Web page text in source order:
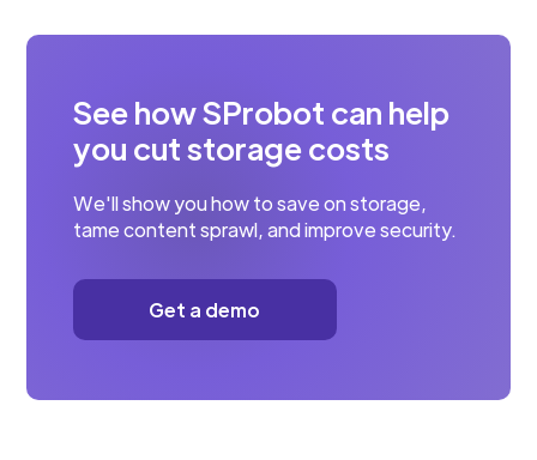
See how SProbot can help
you cut storage costs
We'll show you how to save on storage,
tame content sprawl, and improve security.
Get a demo